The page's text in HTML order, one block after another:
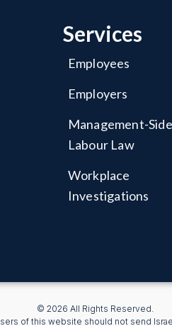
Services
Employees
Employers
Management-Side
Labour Law
Workplace
Investigations
© 2026 All Rights Reserved.
of this website should not send